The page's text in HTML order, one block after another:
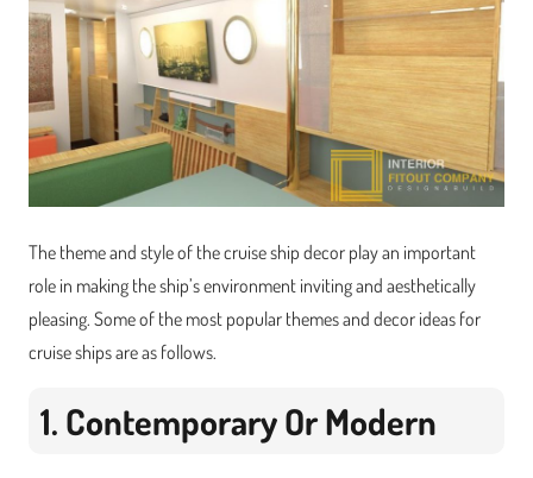
The theme and style of the cruise ship decor play an important
role in making the ship’s environment inviting and aesthetically
pleasing. Some of the most popular themes and decor ideas for
cruise ships are as follows.
1. Contemporary Or Modern